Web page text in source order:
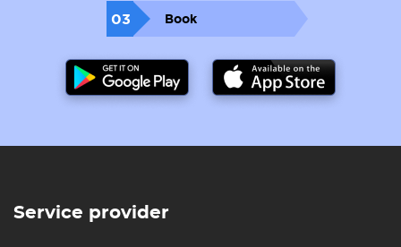
03 Book
Service provider